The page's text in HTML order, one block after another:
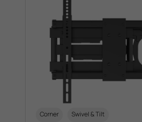
Corner Swivel & Tilt